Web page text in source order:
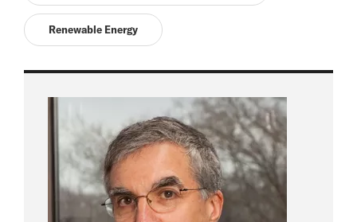
Renewable Energy